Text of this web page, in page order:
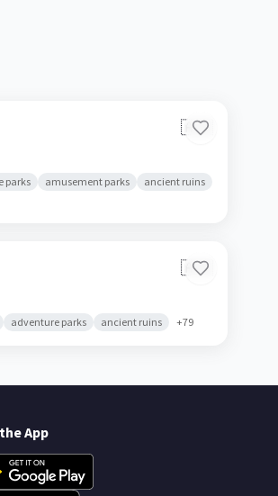
🇦🇴
parks amusement parks
ancient ruins
🇦🇴
adventure parks ancient ruins +79
App